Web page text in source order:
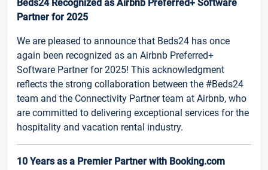
Beds24 Recognized as Airbnb Preferred+ Software
Partner for 2025
We are pleased to announce that Beds24 has once
again been recognized as an Airbnb Preferred+
Software Partner for 2025! This acknowledgment
reflects the strong collaboration between the #Beds24
team and the Connectivity Partner team at Airbnb, who
are committed to delivering exceptional services for the
hospitality and vacation rental industry.
10 Years as a Premier Partner with Booking.com